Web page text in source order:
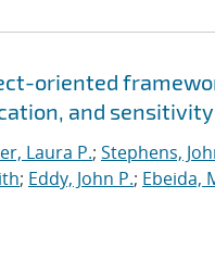
oriented
and sensitivity
Laura P.; Stephens,
; Eddy, John P.; Ebeida,